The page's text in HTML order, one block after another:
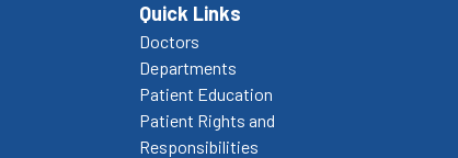
Quick Links
Doctors
Departments
Patient Education
Patient Rights and
Responsibilities